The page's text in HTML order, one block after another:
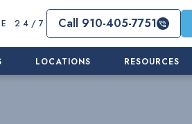
24/7 Call 910-405-7751
LOCATIONS RESOURCES